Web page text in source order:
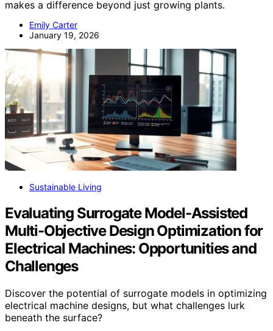
makes a difference beyond just growing plants.
Emily Carter
January 19, 2026
Sustainable Living
Evaluating Surrogate Model-Assisted
Multi-Objective Design Optimization for
Electrical Machines: Opportunities and
Challenges
Discover the potential of surrogate models in optimizing
electrical machine designs, but what challenges lurk
beneath the surface?